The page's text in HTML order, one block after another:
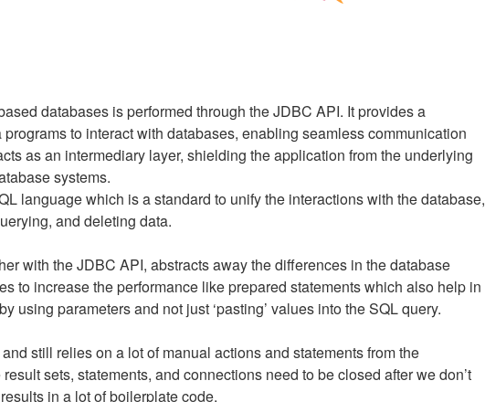
databases is performed through the JDBC API. It provides a
to interact with databases, enabling seamless communication
as an intermediary layer, shielding the application from the underlying
systems.
language which is a standard to unify the interactions with the database,
and deleting data.
with the JDBC API, abstracts away the differences in the database
to increase the performance like prepared statements which also help in
using parameters and not just ‘pasting’ values into the SQL query.
still relies on a lot of manual actions and statements from the
sets, statements, and connections need to be closed after we don’t
in a lot of boilerplate code.